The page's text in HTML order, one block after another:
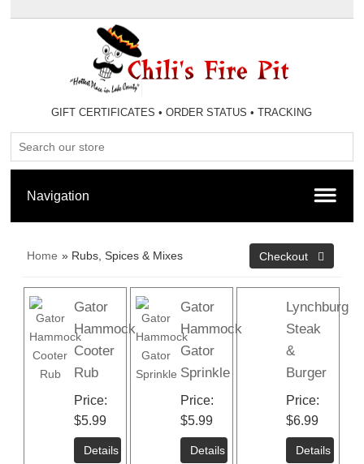
GIFT CERTIFICATES •ORDER STATUS •TRACKING
Home » Rubs, Spices & Mixes
Gator
Hammock
Cooter
Rub
Price
$5.99
Gator
Hammock
Gator
Sprinkle
Price
$5.99
Lynchburg
Steak
&
Burger
Price
$6.99